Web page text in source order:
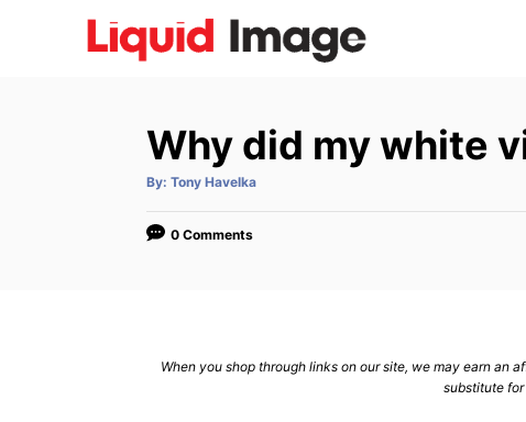
Why did my white
By: A
t
o
Tony Havelka
0 Comments
When you shop through links on our site, we may earn an
substitute